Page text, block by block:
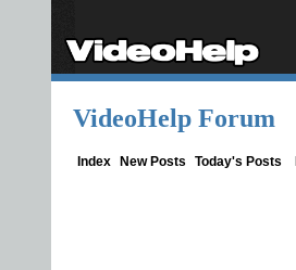
VideoHelp Forum
Index New Posts Today's Posts